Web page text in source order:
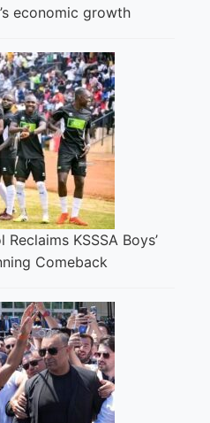
economic growth
KSSSA Boys’
Comeback